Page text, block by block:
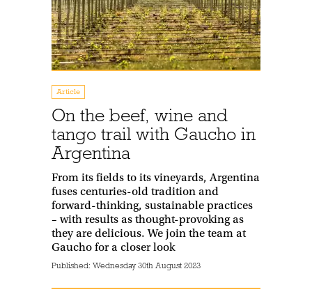
Article
On the beef, wine and
tango trail with Gaucho in
Argentina
From its fields to its vineyards, Argentina
fuses centuries-old tradition and
forward-thinking, sustainable practices
– with results as thought-provoking as
they are delicious. We join the team at
Gaucho for a closer look
Published: Wednesday 30th August 2023